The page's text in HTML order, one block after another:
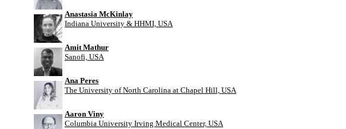
Anastasia McKinlay
Indiana University & HHMI, USA
Amit Mathur
Sanofi, USA
Ana Peres
The University of North Carolina at Chapel Hill, USA
Aaron Viny
Columbia University Irving Medical Center, USA